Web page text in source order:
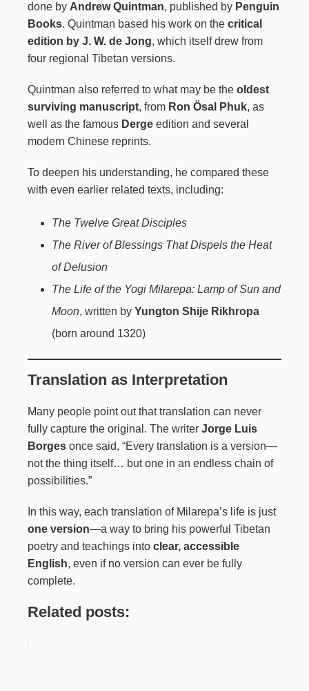
done by Andrew Quintman, published by Penguin
Books. Quintman based his work on the critical
edition by J. W. de Jong, which itself drew from
four regional Tibetan versions.
Quintman also referred to what may be the oldest
surviving manuscript, from Ron Ösal Phuk, as
well as the famous Derge edition and several
modern Chinese reprints.
To deepen his understanding, he compared these
with even earlier related texts, including:
The Twelve Great Disciples
The River of Blessings That Dispels the Heat
of Delusion
The Life of the Yogi Milarepa: Lamp of Sun and
Moon, written by Yungton Shije Rikhropa
(born around 1320)
Translation as Interpretation
Many people point out that translation can never
fully capture the original. The writer Jorge Luis
Borges once said, “Every translation is a version—
not the thing itself… but one in an endless chain of
possibilities.”
In this way, each translation of Milarepa’s life is just
one version—a way to bring his powerful Tibetan
poetry and teachings into clear, accessible
English, even if no version can ever be fully
complete.
Related posts: